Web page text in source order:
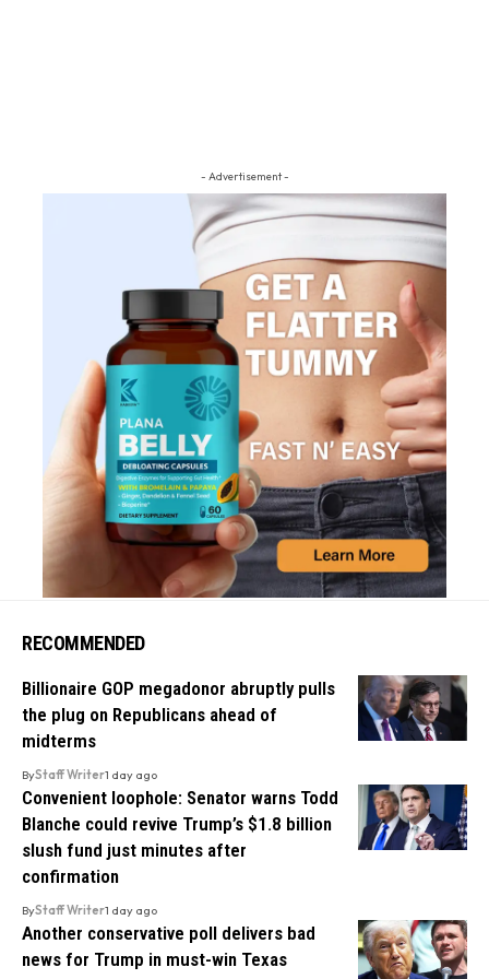
- Advertisement -
RECOMMENDED
Billionaire GOP megadonor abruptly pulls
the plug on Republicans ahead of
midterms
ByStaff Writer1 day ago
Convenient loophole: Senator warns Todd
Blanche could revive Trump’s $1.8 billion
slush fund just minutes after
confirmation
ByStaff Writer1 day ago
Another conservative poll delivers bad
news for Trump in must-win Texas